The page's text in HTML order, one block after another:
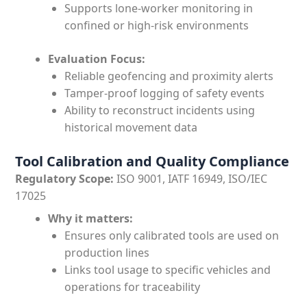
Supports lone-worker monitoring in
confined or high-risk environments
Evaluation Focus:
Reliable geofencing and proximity alerts
Tamper-proof logging of safety events
Ability to reconstruct incidents using
historical movement data
Tool Calibration and Quality Compliance
Regulatory Scope:ISO 9001, IATF 16949, ISO/IEC
17025
Why it matters:
Ensures only calibrated tools are used on
production lines
Links tool usage to specific vehicles and
operations for traceability